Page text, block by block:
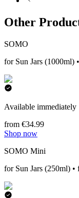
Other
SOMO
for Sun Jars (1000ml)
Available immediately
from €34.99
Shop now
SOMO Mini
for Sun Jars (250ml)